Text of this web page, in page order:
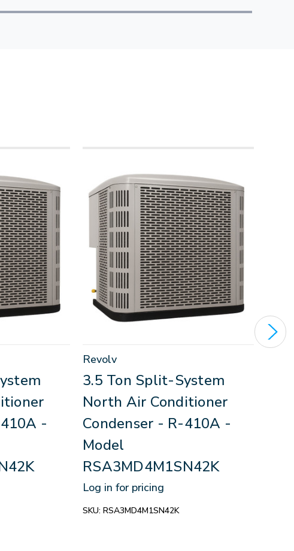
-
Revolv
3.5 Ton Split-System
North Air Conditioner
Condenser - R-410A -
Model
RSA3MD4M1SN42K
Log in for pricing
SKU: RSA3MD4M1SN42K